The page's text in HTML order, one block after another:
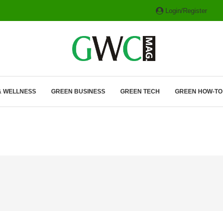
HYBRIDS, HYDROGEN... Login/Register
WELLNESS GREEN BUSINESS GREEN TECH GREEN HOW-TO